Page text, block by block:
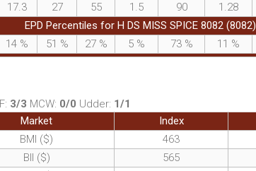
17.3 27 55 1.5 90 1.28
EPD Percentiles for H DS MISS SPICE 8082
14 % 51 % 27 % 5 % 73 % 11 %
3/3 MCW: 0/0 Udder: 1/1
Market
Index
BMI ($)
463
BII ($)
565